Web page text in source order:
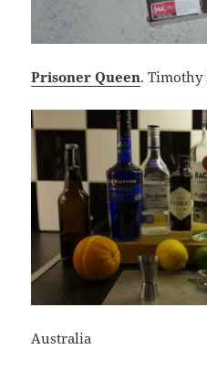
Prisoner Queen. Timothy
Australia